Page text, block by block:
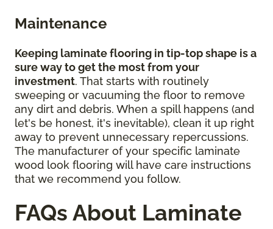
Maintenance
Keeping laminate flooring in tip-top shape is a
sure way to get the most from your
investment. That starts with routinely
sweeping or vacuuming the floor to remove
any dirt and debris. When a spill happens (and
let's be honest, it's inevitable), clean it up right
away to prevent unnecessary repercussions.
The manufacturer of your specific laminate
wood look flooring will have care instructions
that we recommend you follow.
FAQs About Laminate